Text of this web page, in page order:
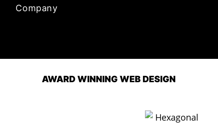
Company
AWARD WINNING WEB DESIGN